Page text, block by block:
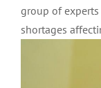
group of
shortages